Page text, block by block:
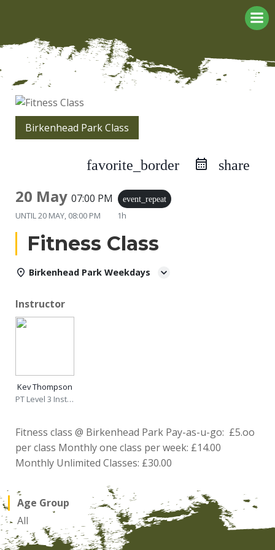
Birkenhead Park Class
favorite_border share
20 May 07:00 PM event_repeat
UNTIL20 MAY, 08:00 PM 1h
Fitness Class
Birkenhead Park Weekdays
Instructor
Kev Thompson
PT Level 3 Instructor
Fitness class @ Birkenhead Park Pay-as-u-go: £5.oo
per class Monthly one class per week: £14.00
Monthly Unlimited Classes: £30.00
Age Group
All